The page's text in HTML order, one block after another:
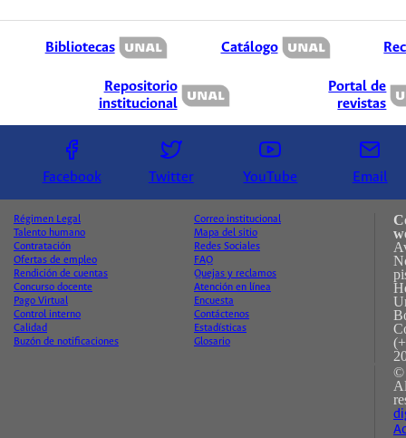
Bibliotecas Catálogo
Repositorio
institucional
Portal de
revistas
Facebook Twitter YouTube Email
Régimen Legal
Talento humano
Contratación
Ofertas de empleo
Rendición de cuentas
Concurso docente
Pago Virtual
Control interno
Calidad
Buzón de notificaciones
Correo institucional
Mapa del sitio
Redes Sociales
FAQ
Quejas y reclamos
Atención en línea
Encuesta
Contáctenos
Estadísticas
Glosario
©